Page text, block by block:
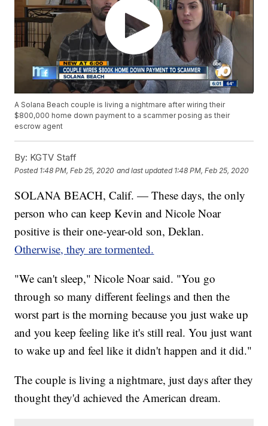
A Solana Beach couple is living a nightmare after wiring their
$800,000 home down payment to a scammer posing as their
escrow agent
By: KGTV Staff
Posted 1:48 PM, Feb 25, 2020 and last updated 1:48 PM, Feb 25, 2020
SOLANA BEACH, Calif. — These days, the only
person who can keep Kevin and Nicole Noar
positive is their one-year-old son, Deklan.
Otherwise, they are tormented.
"We can't sleep," Nicole Noar said. "You go
through so many different feelings and then the
worst part is the morning because you just wake up
and you keep feeling like it's still real. You just want
to wake up and feel like it didn't happen and it did."
The couple is living a nightmare, just days after they
thought they'd achieved the American dream.